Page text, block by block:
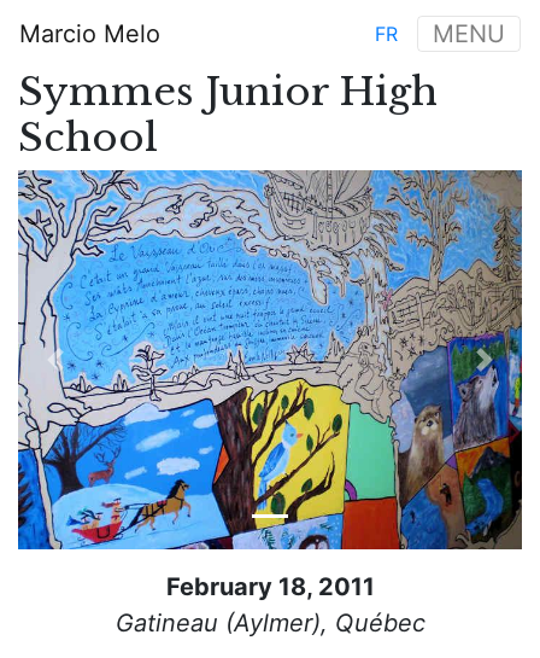
main
content
Main
navigation
Marcio Melo MENU
FR
Symmes Junior High
School
Previous Next
February 18, 2011
Gatineau (Aylmer), Québec